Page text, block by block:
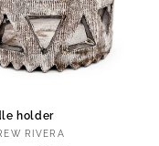
holder
RIVERA